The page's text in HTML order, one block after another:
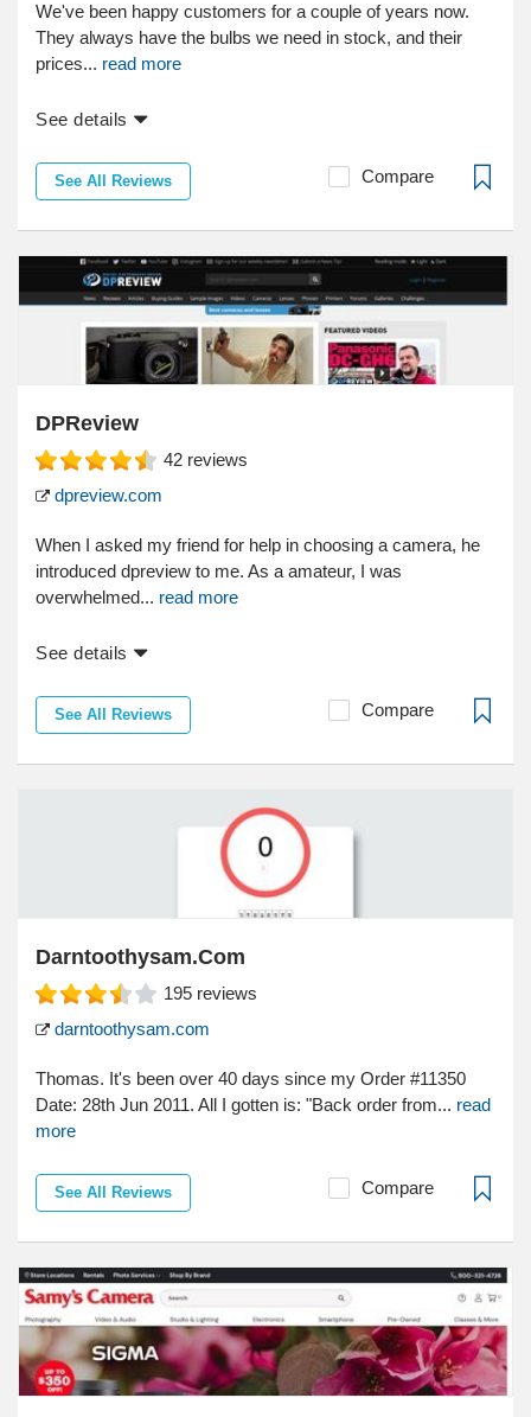
We've been happy customers for a couple of years now.
They always have the bulbs we need in stock, and their
prices... read more
See details
See All Reviews Compare
DPReview
42 reviews
dpreview.com
When I asked my friend for help in choosing a camera, he
introduced dpreview to me. As a amateur, I was
overwhelmed... read more
See details
See All Reviews Compare
Darntoothysam.Com
195 reviews
darntoothysam.com
Thomas. It's been over 40 days since my Order #11350
Date: 28th Jun 2011. All I gotten is: "Back order from... read
more
See All Reviews Compare